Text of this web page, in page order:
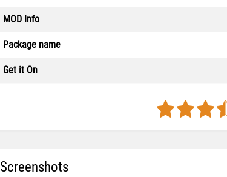
MOD Info
Package name
Get it On
Screenshots